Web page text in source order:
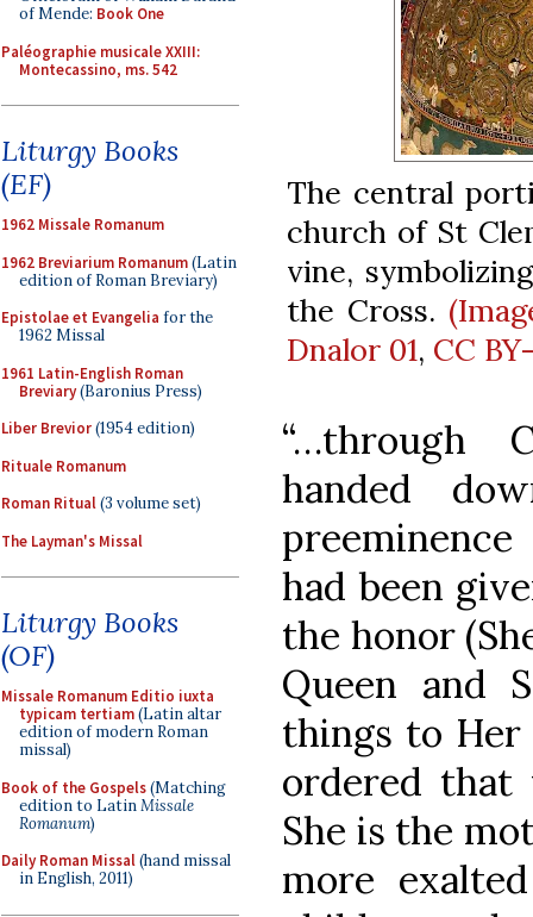
of Mende: Book One
Paléographie musicale XXIII:
Montecassino, ms. 542
Liturgy Books
(EF)
1962 Missale Romanum
1962 Breviarium Romanum(Latin
edition of Roman Breviary)
Epistolae et Evangelia for the
1962 Missal
1961 Latin-English Roman
Breviary(Baronius Press)
Liber Brevior(1954 edition)
Rituale Romanum
Roman Ritual(3 volume set)
The Layman's Missal
Liturgy Books
(OF)
Missale Romanum Editio iuxta
typicam tertiam(Latin altar
edition of modern Roman
missal)
Book of the Gospels(Matching
edition to LatinMissale
Romanum)
Daily Roman Missal(hand missal
in English, 2011)
The central
church of St
vine,
the Cross.
Dnalor 01, CC
“…through
handed
had been
the honor
Queen and
things to Her
ordered that
She is the
more